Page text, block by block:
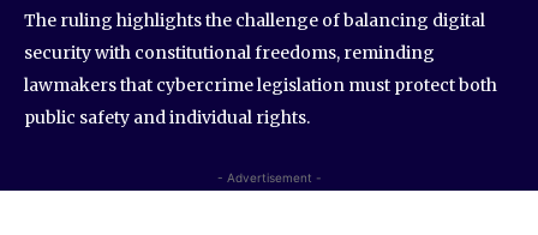
The ruling highlights the challenge of balancing digital
security with constitutional freedoms, reminding
lawmakers that cybercrime legislation must protect both
public safety and individual rights.
- Advertisement -